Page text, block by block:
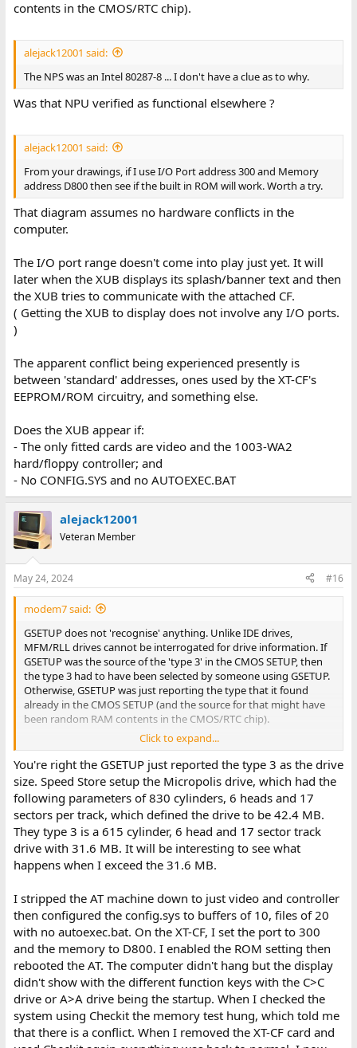
contents in the CMOS/RTC chip).
alejack12001 said:
The NPS was an Intel 80287-8 ... I don't have a clue as to why.
Was that NPU verified as functional elsewhere ?
alejack12001 said:
From your drawings, if I use I/O Port address 300 and Memory
address D800 then see if the built in ROM will work. Worth a try.
That diagram assumes no hardware conflicts in the
computer.
The I/O port range doesn't come into play just yet. It will
later when the XUB displays its splash/banner text and then
the XUB tries to communicate with the attached CF.
( Getting the XUB to display does not involve any I/O ports.
)
The apparent conflict being experienced presently is
between 'standard' addresses, ones used by the XT-CF's
EEPROM/ROM circuitry, and something else.
Does the XUB appear if:
- The only fitted cards are video and the 1003-WA2
hard/floppy controller; and
- No CONFIG.SYS and no AUTOEXEC.BAT
alejack12001
Veteran Member
May 24, 2024 #16
modem7 said:
GSETUP does not 'recognise' anything. Unlike IDE drives,
MFM/RLL drives cannot be interrogated for drive information. If
GSETUP was the source of the 'type 3' in the CMOS SETUP, then
the type 3 had to have been selected by someone using GSETUP.
Otherwise, GSETUP was just reporting the type that it found
already in the CMOS SETUP (and the source for that might have
been random RAM contents in the CMOS/RTC chip).
Was that NPU verified as functional elsewhere ?
That diagram assumes no hardware conflicts in the computer.
The I/O port range doesn't come into play just yet. It will later
when the XUB displays its splash/banner text and then the XUB
tries to communicate with the attached CF.
( Getting the XUB to display does not involve any I/O ports. )
The apparent conflict being experienced presently is between
'standard' addresses, ones used by the XT-CF's EEPROM/ROM
circuitry, and something else.
Does the XUB appear if:
- The only fitted cards are video and the 1003-WA2 hard/floppy
controller; and
- No CONFIG.SYS and no AUTOEXEC.BAT
Click to expand...
You're right the GSETUP just reported the type 3 as the drive
size. Speed Store setup the Micropolis drive, which had the
following parameters of 830 cylinders, 6 heads and 17
sectors per track, which defined the drive to be 42.4 MB.
They type 3 is a 615 cylinder, 6 head and 17 sector track
drive with 31.6 MB. It will be interesting to see what
happens when I exceed the 31.6 MB.
I stripped the AT machine down to just video and controller
then configured the config.sys to buffers of 10, files of 20
with no autoexec.bat. On the XT-CF, I set the port to 300
and the memory to D800. I enabled the ROM setting then
rebooted the AT. The computer didn't hang but the display
didn't show with the different function keys with the C>C
drive or A>A drive being the startup. When I checked the
system using Checkit the memory test hung, which told me
that there is a conflict. When I removed the XT-CF card and